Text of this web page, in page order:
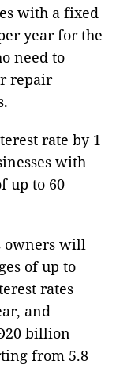
with a fixed
year for the
need to
repair
rate by 1
with
up to 60
owners will
of up to
rates
and
billion
from 5.8